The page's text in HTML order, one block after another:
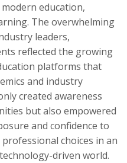
education,
The overwhelming
leaders,
reflected the growing
platforms that
and industry
created awareness
but also empowered
and confidence to
choices in an
driven world.